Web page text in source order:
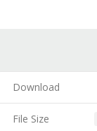
Download
File Size